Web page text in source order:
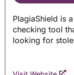
PlagiaShield is
checking tool
looking for